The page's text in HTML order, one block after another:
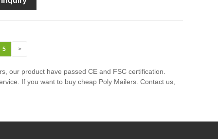
5 >
our product have passed CE and FSC certification.
If you want to buy cheap Poly Mailers. Contact us,